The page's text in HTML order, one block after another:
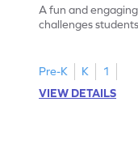
A fun and
challenges
Pre-K K
1
VIEW DETAILS